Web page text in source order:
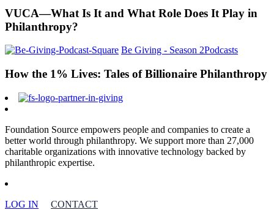
VUCA—What Is It and What Role Does It Play in
Philanthropy?
Be Giving - Season 2Podcasts
How the 1% Lives: Tales of Billionaire Philanthropy
Foundation Source empowers people and companies to create a
better world through philanthropy. We support more than 27,000
charitable organizations with innovative technology backed by
philanthropic expertise.
LOG IN CONTACT